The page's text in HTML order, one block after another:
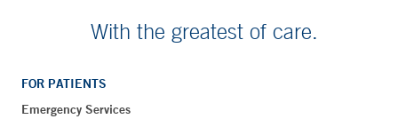
With the greatest of care.
FOR PATIENTS
Emergency Services